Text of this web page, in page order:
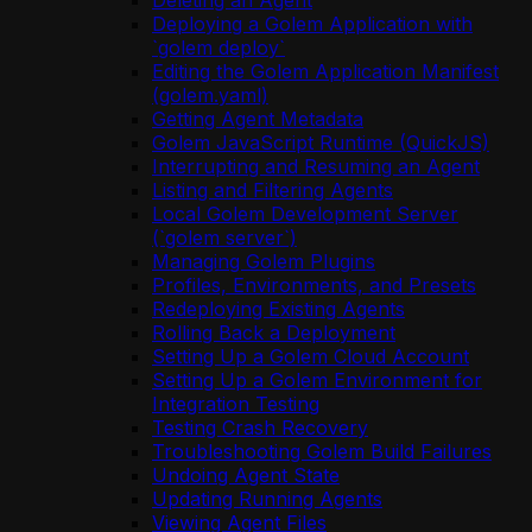
Deploying a Golem Application with
`golem deploy`
Editing the Golem Application Manifest
(golem.yaml)
Getting Agent Metadata
Golem JavaScript Runtime (QuickJS)
Interrupting and Resuming an Agent
Listing and Filtering Agents
Local Golem Development Server
(`golem server`)
Managing Golem Plugins
Profiles, Environments, and Presets
Redeploying Existing Agents
Rolling Back a Deployment
Setting Up a Golem Cloud Account
Setting Up a Golem Environment for
Integration Testing
Testing Crash Recovery
Troubleshooting Golem Build Failures
Undoing Agent State
Updating Running Agents
Viewing Agent Files